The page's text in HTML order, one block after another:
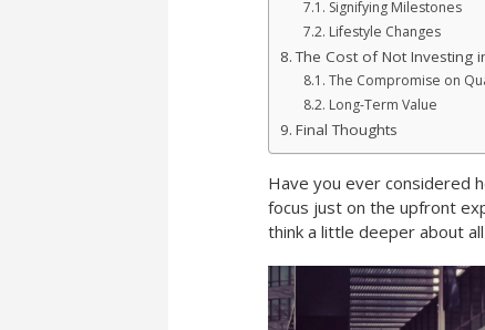
Signifying Milestones
Lifestyle Changes
The Cost of Not Investing
The Compromise on
Long-Term Value
Final Thoughts
Have you ever considered
focus just on the upfront
think a little deeper about